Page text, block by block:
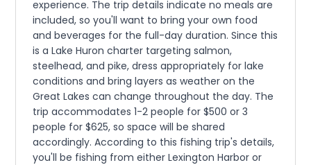
experience. The trip details indicate no meals are
included, so you'll want to bring your own food
and beverages for the full-day duration. Since this
is a Lake Huron charter targeting salmon,
steelhead, and pike, dress appropriately for lake
conditions and bring layers as weather on the
Great Lakes can change throughout the day. The
trip accommodates 1-2 people for $500 or 3
people for $625, so space will be shared
accordingly. According to this fishing trip's details,
you'll be fishing from either Lexington Harbor or